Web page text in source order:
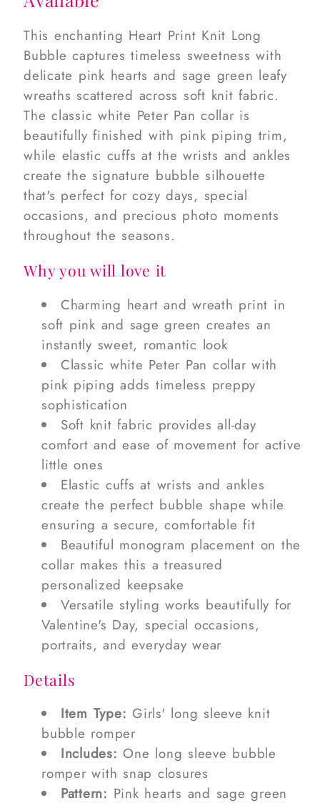
This enchanting Heart Print Knit Long
Bubble captures timeless sweetness with
delicate pink hearts and sage green leafy
wreaths scattered across soft knit fabric.
The classic white Peter Pan collar is
beautifully finished with pink piping trim,
while elastic cuffs at the wrists and ankles
create the signature bubble silhouette
that's perfect for cozy days, special
occasions, and precious photo moments
throughout the seasons.
Why you will love it
Charming heart and wreath print in
soft pink and sage green creates an
instantly sweet, romantic look
Classic white Peter Pan collar with
pink piping adds timeless preppy
sophistication
Soft knit fabric provides all-day
comfort and ease of movement for active
little ones
Elastic cuffs at wrists and ankles
create the perfect bubble shape while
ensuring a secure, comfortable fit
Beautiful monogram placement on the
collar makes this a treasured
personalized keepsake
Versatile styling works beautifully for
Valentine's Day, special occasions,
portraits, and everyday wear
Details
Item Type: Girls' long sleeve knit
bubble romper
Includes: One long sleeve bubble
romper with snap closures
Pattern: Pink hearts and sage green